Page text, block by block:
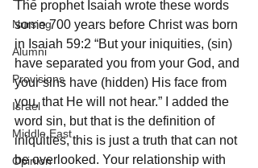
Nursing
Alumni
Provisions
Israel
Middle East
Opinion
The prophet Isaiah wrote these words
some 700 years before Christ was born
in Isaiah 59:2 “But your iniquities, (sin)
have separated you from your God, and
your sins have (hidden) His face from
you, that He will not hear.” I added the
word sin, but that is the definition of
iniquities, this is just a truth that can not
be overlooked. Your relationship with